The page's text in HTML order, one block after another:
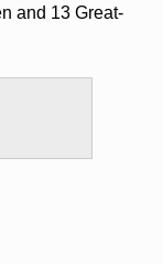
and 13 Great-